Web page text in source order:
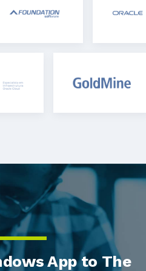
App to The